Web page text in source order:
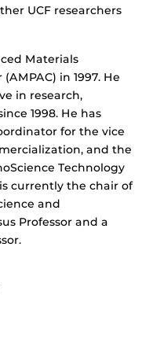
UCF researchers
Materials
in 1997. He
in research,
1998. He has
for the vice
and the
Technology
currently the chair of
and
Professor and a